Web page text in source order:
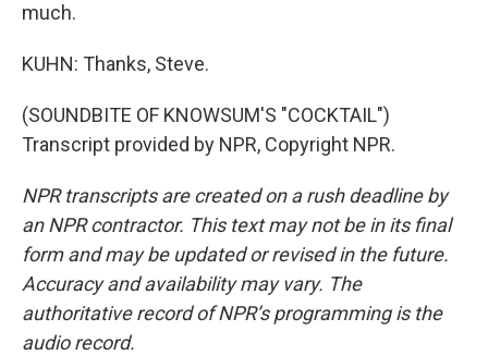
much.
KUHN: Thanks, Steve.
(SOUNDBITE OF KNOWSUM'S "COCKTAIL")
Transcript provided by NPR, Copyright NPR.
NPR transcripts are created on a rush deadline by
an NPR contractor. This text may not be in its final
form and may be updated or revised in the future.
Accuracy and availability may vary. The
authoritative record of NPR’s programming is the
audio record.